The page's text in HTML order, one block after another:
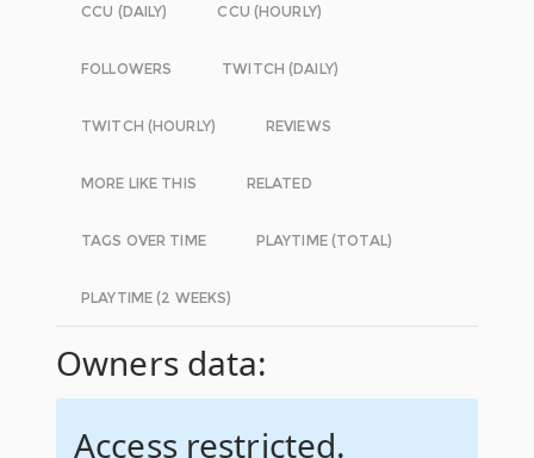
CCU (DAILY) CCU (HOURLY)
FOLLOWERS TWITCH (DAILY)
TWITCH (HOURLY) REVIEWS
MORE LIKE THIS RELATED
TAGS OVER TIME PLAYTIME (TOTAL)
PLAYTIME (2 WEEKS)
Owners data:
Access restricted.